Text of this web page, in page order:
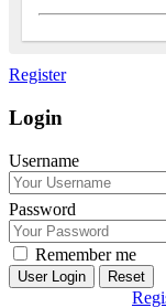
Register
Login
Username
Password
Remember me
Reset